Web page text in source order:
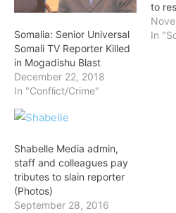
Somalia: Senior Universal
Somali TV Reporter Killed
in Mogadishu Blast
December 22, 2018
In "Conflict/Crime"
to
In
Shabelle Media admin,
staff and colleagues pay
tributes to slain reporter
(Photos)
September 28, 2016